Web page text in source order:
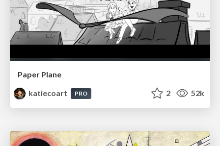
Paper Plane
katiecoart
PRO 2 52k